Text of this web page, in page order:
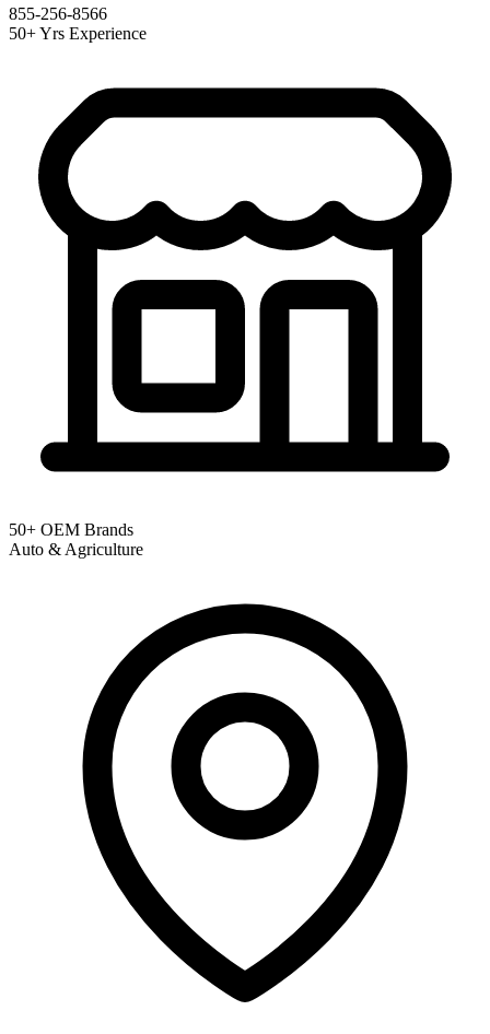
855-256-8566
50+ Yrs Experience
50+ OEM Brands
Auto & Agriculture